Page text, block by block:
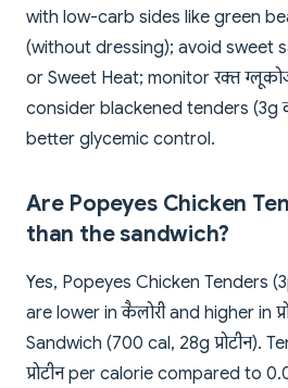
with low-carb sides like green
(without dressing); avoid sweet
or Sweet Heat; monitor रक्त
consider blackened tenders (3g
better glycemic control.
Are Popeyes Chicken
than the sandwich?
Yes, Popeyes Chicken Tenders
are lower in कैलोरी and higher in
Sandwich (700 cal, 28g प्रोटीन).
प्रोटीन per calorie compared to